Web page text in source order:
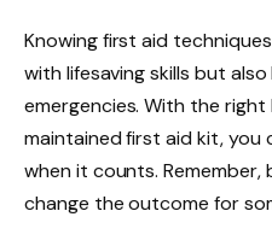
Knowing first aid
with lifesaving skills but
emergencies. With the
maintained first aid kit, you
when it counts.
change the outcome for